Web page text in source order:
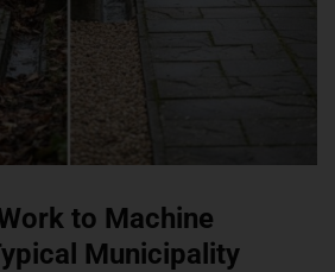
to Machine
Municipality